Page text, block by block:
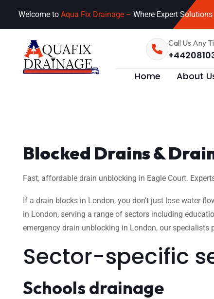
Welcome to Aqua Fix Drainage – Where Expert
Call Us Any
Home
About
Blocked Drains &
Fast, affordable drain unblocking in Eagle Court.
If a drain blocks in London, you don’t just lose water
in London, serving a range of sectors including
emergency drain unblocking in London, our specialists
Sector-specific
Schools drainage